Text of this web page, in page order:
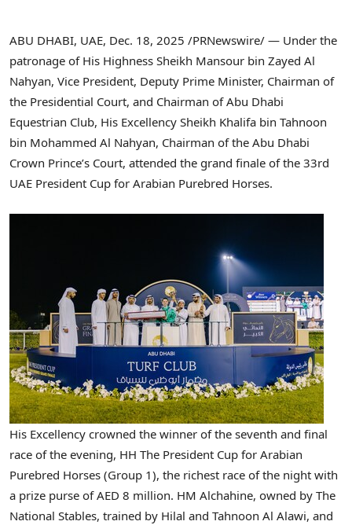
ABU DHABI, UAE, Dec. 18, 2025 /PRNewswire/ — Under the
patronage of His Highness Sheikh Mansour bin Zayed Al
Nahyan, Vice President, Deputy Prime Minister, Chairman of
the Presidential Court, and Chairman of Abu Dhabi
Equestrian Club, His Excellency Sheikh Khalifa bin Tahnoon
bin Mohammed Al Nahyan, Chairman of the Abu Dhabi
Crown Prince’s Court, attended the grand finale of the 33rd
UAE President Cup for Arabian Purebred Horses.
His Excellency crowned the winner of the seventh and final
race of the evening, HH The President Cup for Arabian
Purebred Horses (Group 1), the richest race of the night with
a prize purse of AED 8 million. HM Alchahine, owned by The
National Stables, trained by Hilal and Tahnoon Al Alawi, and